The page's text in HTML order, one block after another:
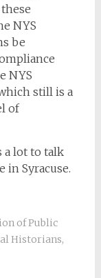
NYS
be
NYS
still is a
of
a lot to talk
in Syracuse.
of Public
Historians,